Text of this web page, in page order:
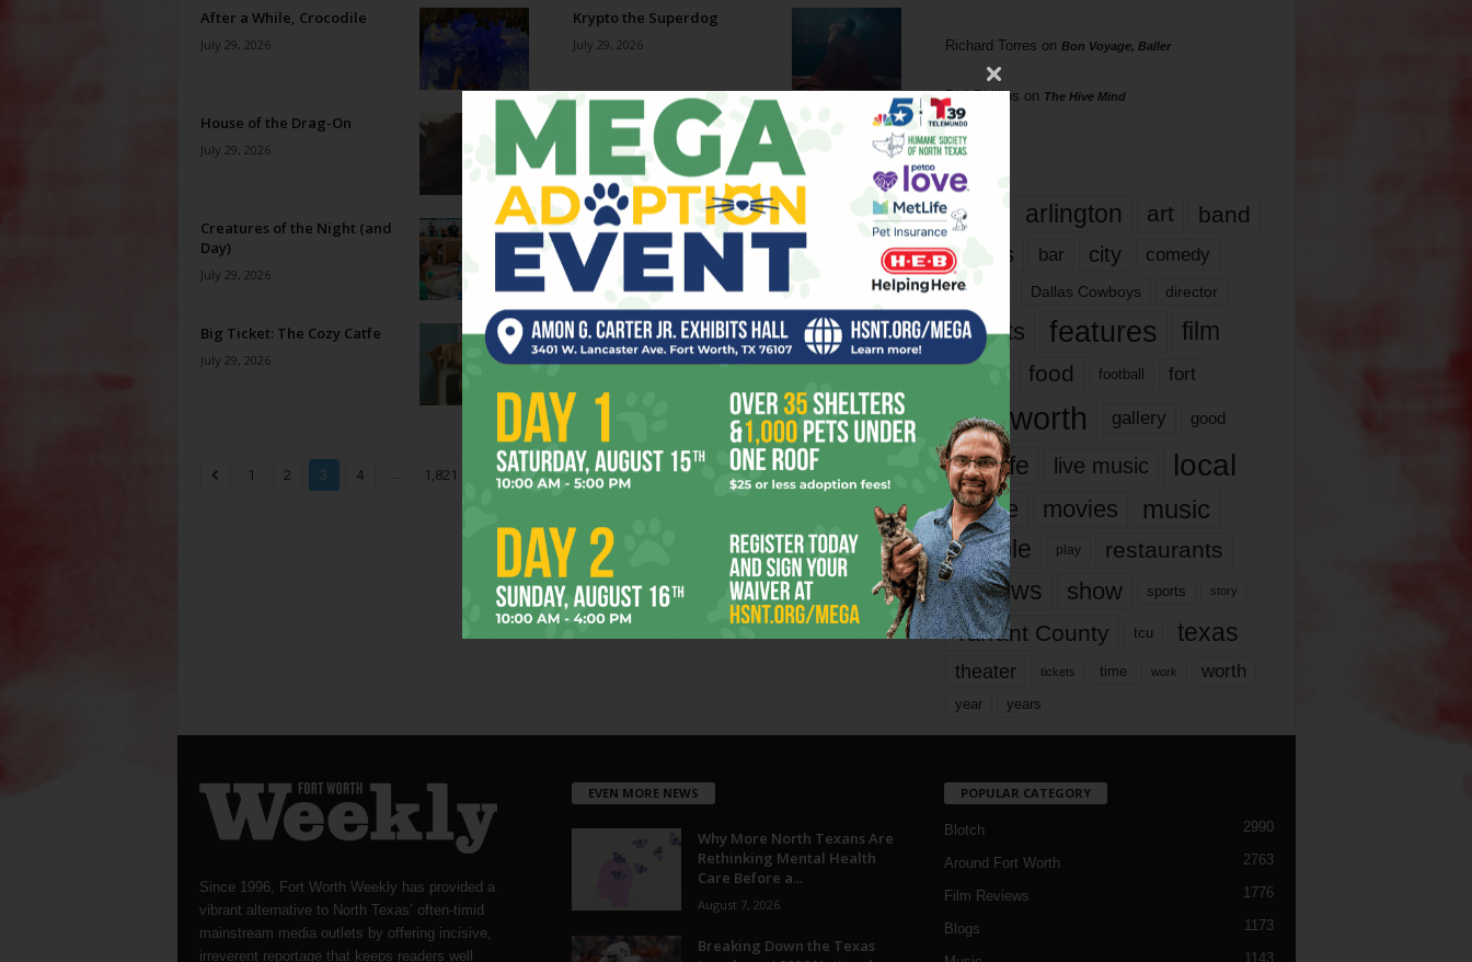
After a While, Crocodile
July 29, 2026
Krypto the Superdog
July 29, 2026
House of the Drag-On
July 29, 2026
New African Fish Eagle
July 29, 2026
Creatures of the Night (and
Day)
July 29, 2026
Go-Go Gorillas
July 29, 2026
Big Ticket: The Cozy Catfe
July 29, 2026
How Military Technologies
Are Increasingly Finding
July 29, 2026
1 2 3 4 ... 1,821 Page 3 of 1,821
Richard Torres on Bon Voyage, Baller
Phil Phillips on The Hive Mind
Tags
817 arlington art band
bands bar city comedy
dallas Dallas Cowboys director
events features
film
films
food football fort
fort worth gallery good
it’s life live music local
movie movies music
people play restaurants
reviews show sports story
Tarrant County tcu texas
theater tickets time work worth
year years
Since 1996, Fort Worth Weekly has provided a
vibrant alternative to North Texas’ often-timid
mainstream media outlets by offering incisive,
irreverent reportage that keeps readers well
EVEN MORE NEWS
Why More North Texans Are
Rethinking Mental Health
Care Before a...
August 7, 2026
Breaking Down the Texas
POPULAR CATEGORY
Blotch 2990
Around Fort Worth 2763
Film Reviews 1776
Blogs 1173
1143